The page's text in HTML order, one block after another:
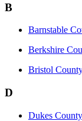
B
Barnstable
Berkshire
Bristol
D
Dukes County